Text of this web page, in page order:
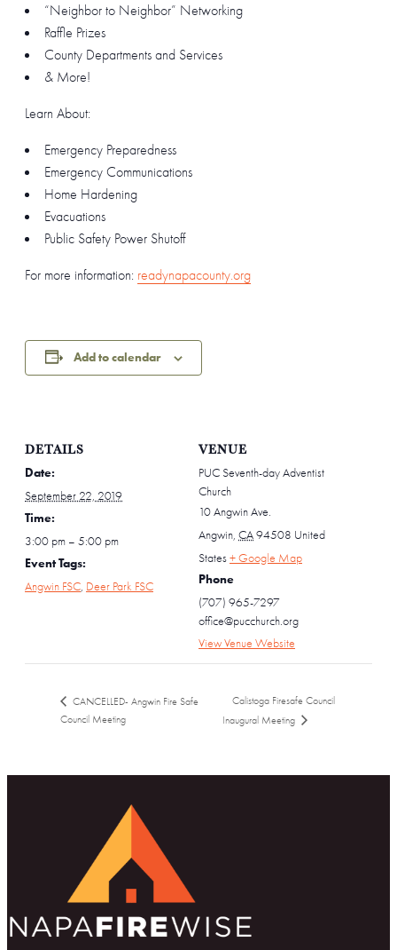
“Neighbor to Neighbor” Networking
Raffle Prizes
County Departments and Services
& More!
Learn About:
Emergency Preparedness
Emergency Communications
Home Hardening
Evacuations
Public Safety Power Shutoff
For more information: readynapacounty.org
Add to calendar
DETAILS
Date:
September 22, 2019
Time:
3:00 pm – 5:00 pm
Event Tags:
Angwin FSC, Deer Park FSC
VENUE
PUC Seventh-day Adventist
Church
10 Angwin Ave.
Angwin, CA94508 United
States+ Google Map
Phone
(707) 965-7297
office@pucchurch.org
View Venue Website
CANCELLED- Angwin Fire Safe
Council Meeting
Calistoga Firesafe Council
Inaugural Meeting